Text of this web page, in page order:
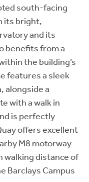
south-facing
its bright,
and its
benefits from a
the building’s
features a sleek
alongside a
with a walk in
is perfectly
offers excellent
M8 motorway
walking distance of
Barclays Campus